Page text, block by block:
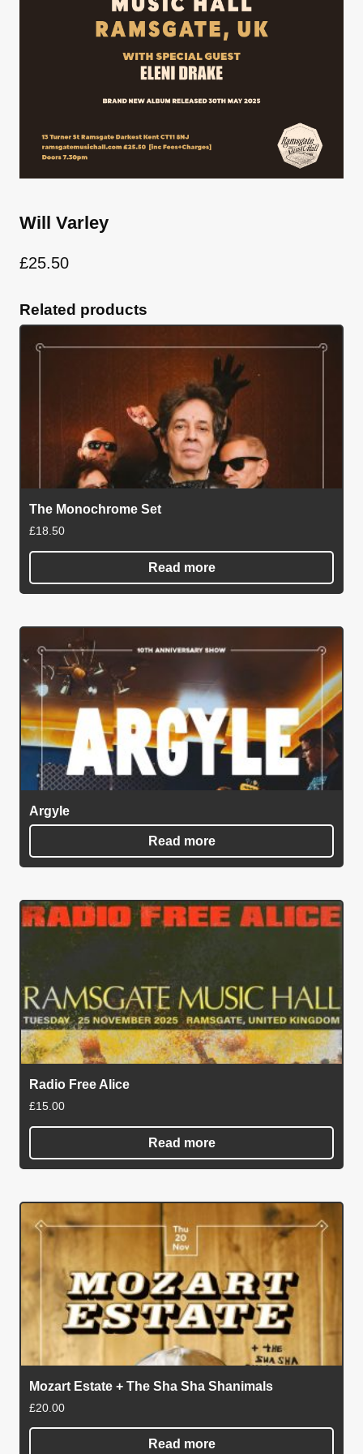
Will Varley
£25.50
Related products
The Monochrome Set
£18.50
Read more
Argyle
Read more
Radio Free Alice
£15.00
Read more
Mozart Estate + The Sha Sha Shanimals
£20.00
Read more